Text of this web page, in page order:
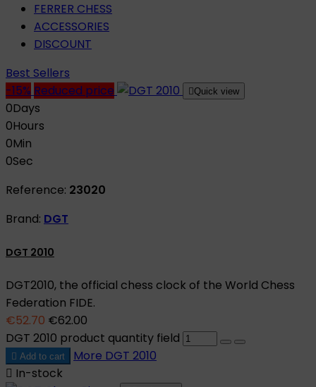
FERRER CHESS
ACCESSORIES
DISCOUNT
Best Sellers
-15% Reduced price Quick view
0Days
0Hours
0Min
0Sec
Reference: 23020
Brand: DGT
DGT 2010
DGT2010, the official chess clock of the World Chess
Federation FIDE.
€52.70 €62.00
DGT 2010 product quantity field
 Add to cart More DGT 2010
 In-stock